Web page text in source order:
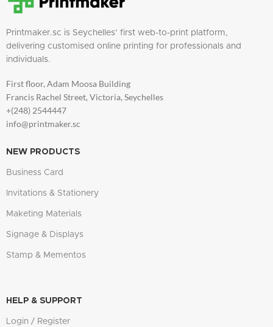
Printmaker.sc is Seychelles’ first web-to-print platform,
delivering customised online printing for professionals and
individuals.
First floor, Adam Moosa Building
Francis Rachel Street, Victoria, Seychelles
+(248) 2544447
info@printmaker.sc
NEW PRODUCTS
Business Card
Invitations & Stationery
Maketing Materials
Signage & Displays
Stamp & Mementos
HELP & SUPPORT
Login / Register